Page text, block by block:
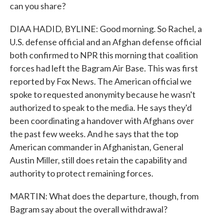
can you share?
DIAA HADID, BYLINE: Good morning. So Rachel, a
U.S. defense official and an Afghan defense official
both confirmed to NPR this morning that coalition
forces had left the Bagram Air Base. This was first
reported by Fox News. The American official we
spoke to requested anonymity because he wasn't
authorized to speak to the media. He says they'd
been coordinating a handover with Afghans over
the past few weeks. And he says that the top
American commander in Afghanistan, General
Austin Miller, still does retain the capability and
authority to protect remaining forces.
MARTIN: What does the departure, though, from
Bagram say about the overall withdrawal?